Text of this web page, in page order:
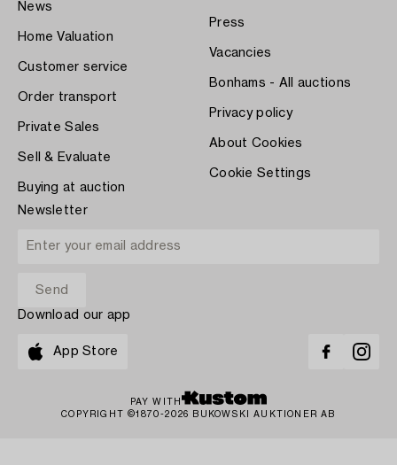
News
Home Valuation
Customer service
Order transport
Private Sales
Sell & Evaluate
Buying at auction
Press
Vacancies
Bonhams - All auctions
Privacy policy
About Cookies
Cookie Settings
Newsletter
Download our app
App Store
PAY WITH
COPYRIGHT ©1870-2026 BUKOWSKI AUKTIONER AB